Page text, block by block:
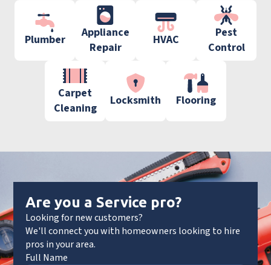
Plumber
Appliance
Repair
HVAC
Pest
Control
Carpet
Cleaning
Locksmith Flooring
Are you a Service pro?
Looking for new customers?
We'll connect you with homeowners looking to hire
pros in your area.
Full Name